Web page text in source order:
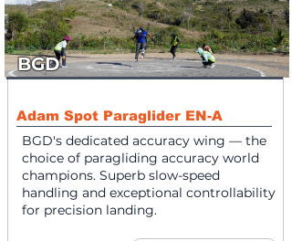
BGD
Adam Spot Paraglider EN-A
BGD's dedicated accuracy wing — the
choice of paragliding accuracy world
champions. Superb slow-speed
handling and exceptional controllability
for precision landing.